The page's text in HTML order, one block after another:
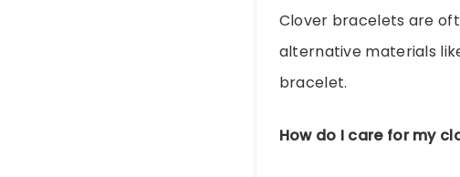
Clover bracelets are
alternative materials
bracelet.
How do I care for my